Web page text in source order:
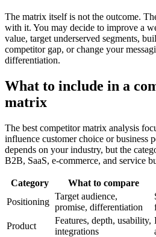
The matrix itself is not the outcome.
with it. You may decide to improve a
value, target underserved segments,
competitor gap, or change your
differentiation.
What to include in a
matrix
The best competitor matrix analysis
influence customer choice or business
depends on your industry, but the
B2B, SaaS, e-commerce, and service
Category What to compare
Positioning
Target audience,
promise, differentiation
Product
Features, depth, usability,
integrations